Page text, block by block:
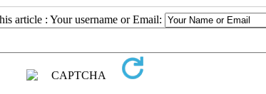
article : Your username or Email: